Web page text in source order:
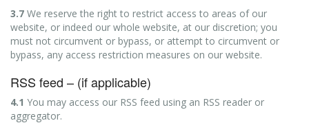
3.7 We reserve the right to restrict access to areas of our
website, or indeed our whole website, at our discretion; you
must not circumvent or bypass, or attempt to circumvent or
bypass, any access restriction measures on our website.
RSS feed – (if applicable)
4.1 You may access our RSS feed using an RSS reader or
aggregator.